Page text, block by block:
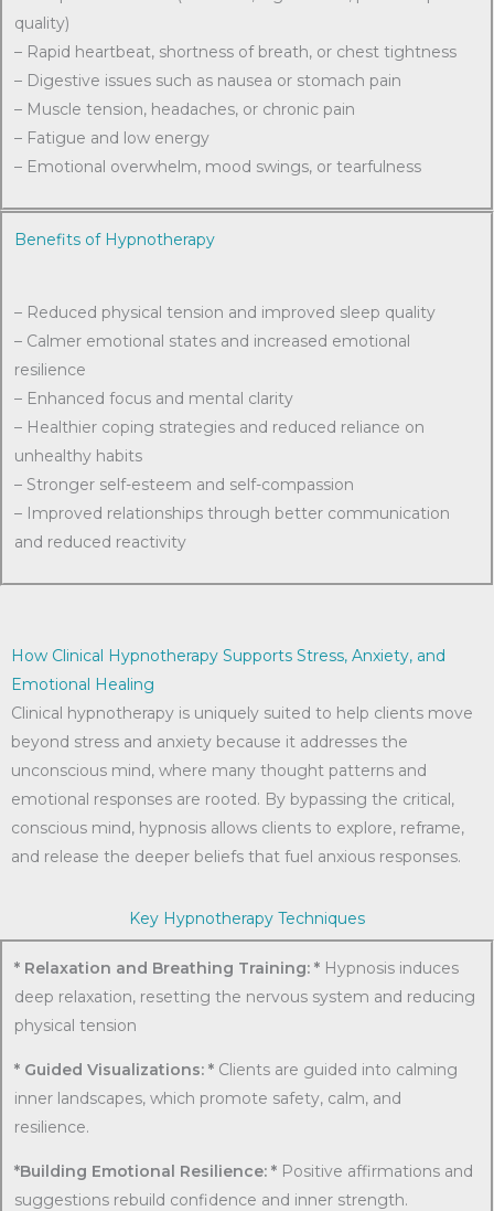
quality)
– Rapid heartbeat, shortness of breath, or chest tightness
– Digestive issues such as nausea or stomach pain
– Muscle tension, headaches, or chronic pain
– Fatigue and low energy
– Emotional overwhelm, mood swings, or tearfulness
Benefits of Hypnotherapy
– Reduced physical tension and improved sleep quality
– Calmer emotional states and increased emotional
resilience
– Enhanced focus and mental clarity
– Healthier coping strategies and reduced reliance on
unhealthy habits
– Stronger self-esteem and self-compassion
– Improved relationships through better communication
and reduced reactivity
How Clinical Hypnotherapy Supports Stress, Anxiety, and
Emotional Healing
Clinical hypnotherapy is uniquely suited to help clients move
beyond stress and anxiety because it addresses the
unconscious mind, where many thought patterns and
emotional responses are rooted. By bypassing the critical,
conscious mind, hypnosis allows clients to explore, reframe,
and release the deeper beliefs that fuel anxious responses.
Key Hypnotherapy Techniques
* Relaxation and Breathing Training: * Hypnosis induces
deep relaxation, resetting the nervous system and reducing
physical tension
* Guided Visualizations: * Clients are guided into calming
inner landscapes, which promote safety, calm, and
resilience.
*Building Emotional Resilience: * Positive affirmations and
suggestions rebuild confidence and inner strength.